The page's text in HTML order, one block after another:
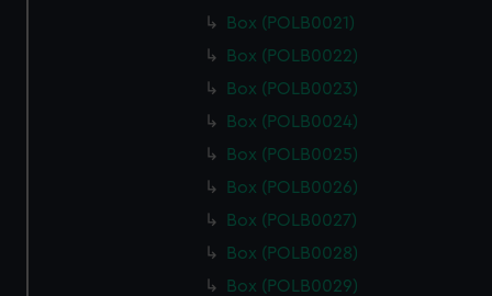
Box (POLB0021)
Box (POLB0022)
Box (POLB0023)
Box (POLB0024)
Box (POLB0025)
Box (POLB0026)
Box (POLB0027)
Box (POLB0028)
Box (POLB0029)